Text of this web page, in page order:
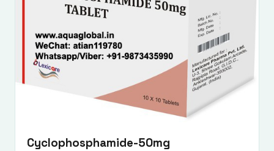
Cyclophosphamide-50mg